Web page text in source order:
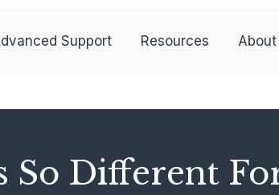
Support Resources About
So Different